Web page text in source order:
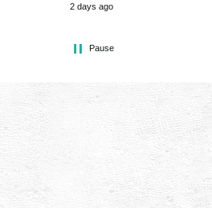
2 days ago
Pause